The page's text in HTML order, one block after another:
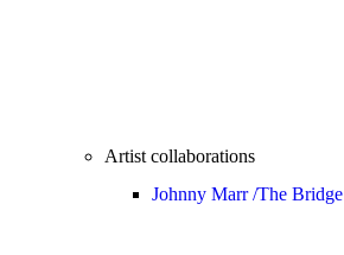
Artist collaborations
Johnny Marr /The Bridge